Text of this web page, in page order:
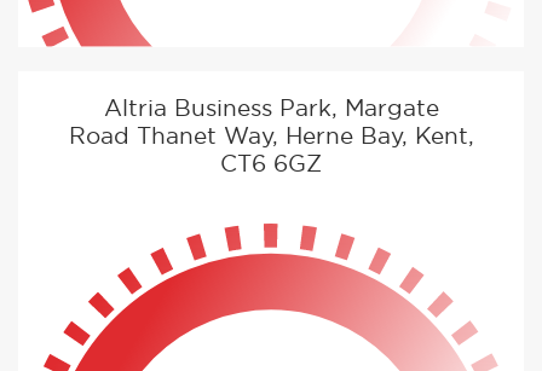
Altria Business Park, Margate
Road Thanet Way, Herne Bay, Kent,
CT6 6GZ